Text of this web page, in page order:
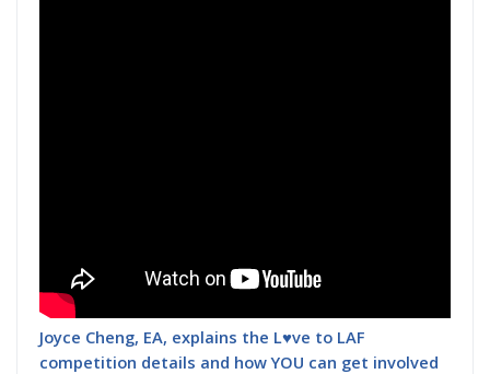
Joyce Cheng, EA, explains the L♥ve to LAF
competition details and how YOU can get involved